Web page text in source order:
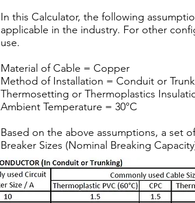
In this Calculator, the following
applicable in the industry. For other
use.
Material of Cable = Copper
Method of Installation = Conduit or
Thermosetting or Thermoplastics
Ambient Temperature = 30°C
Based on the above assumptions, a set
Breaker Sizes (Nominal Breaking